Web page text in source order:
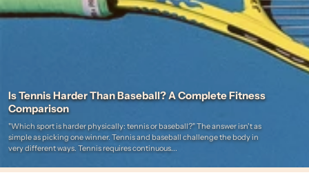
Is Tennis Harder Than Baseball? A Complete Fitness
Comparison
"Which sport is harder physically: tennis or baseball?" The answer isn't as
simple as picking one winner. Tennis and baseball challenge the body in
very different ways. Tennis requires continuous...